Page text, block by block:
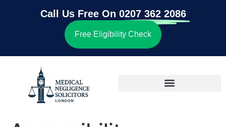
Call Us Free On 0207 362 2086
Free Eligibility Check